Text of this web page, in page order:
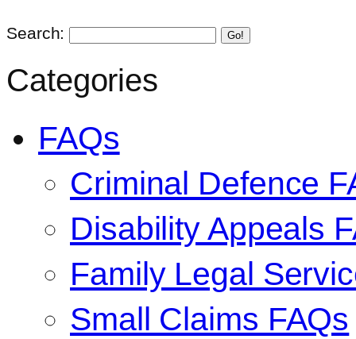
Search: Go!
Categories
FAQs
Criminal Defence
Disability Appeals
Family Legal
Small Claims FAQs